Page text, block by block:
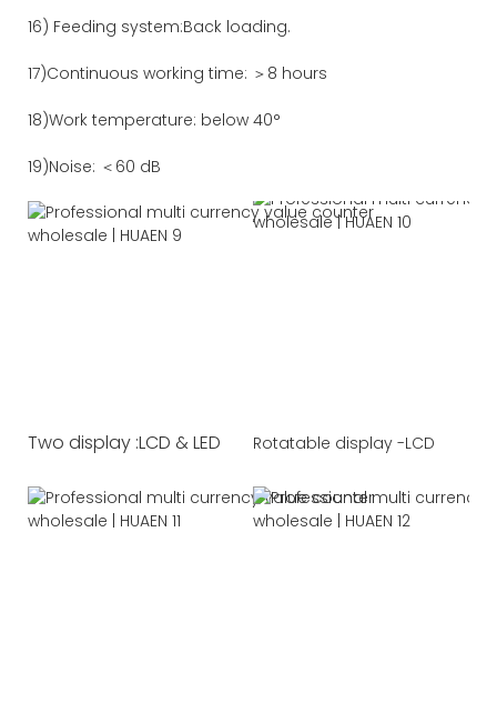
16) Feeding system:Back loading.
17)Continuous working time: ＞8 hours
18)Work temperature: below 40°
19)Noise: ＜60 dB
Two display :LCD & LED Rotatable display -LCD